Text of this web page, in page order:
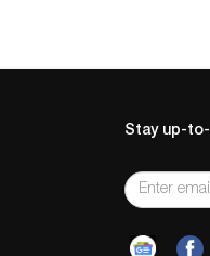
Stay up-